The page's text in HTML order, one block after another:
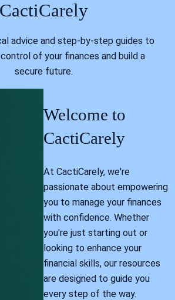
CactiCarely
advice and step-by-step guides to
of your finances and build a
secure future.
Welcome to
CactiCarely
At CactiCarely, we're
passionate about empowering
you to manage your finances
with confidence. Whether
you're just starting out or
looking to enhance your
financial skills, our resources
are designed to guide you
every step of the way.